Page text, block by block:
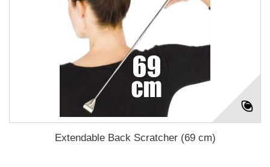
Extendable Back Scratcher (69 cm)